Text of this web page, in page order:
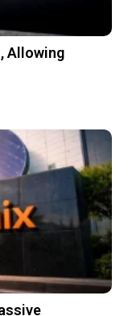
Allowing